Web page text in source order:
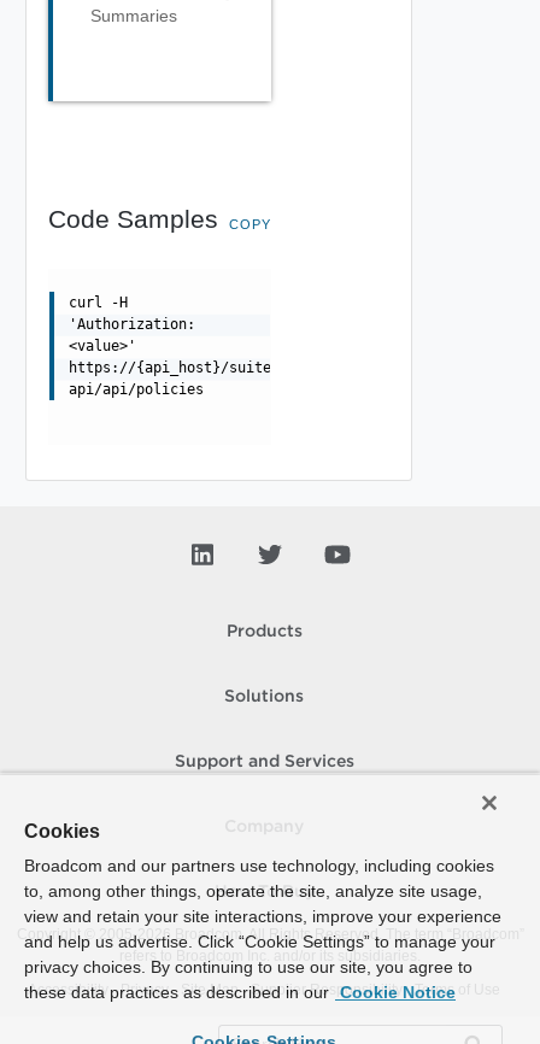
Summaries
Code Samples COPY
curl -H
'Authorization:
<value>'
https://{api_host}/suite-
api/api/policies
Products
Solutions
Support and Services
How To Buy
Copyright © 2005- 2026 Broadcom. All Rights Reserved. The term “Broadcom”
refers to Broadcom Inc. and/or its subsidiaries.
Accessibility
Privacy Site Map Supplier Responsibility Terms of Use
Cookies
Broadcom and our partners use technology, including cookies
to, among other things, operate the site, analyze site usage,
view and retain your site interactions, improve your experience
and help us advertise. Click “Cookie Settings” to manage your
privacy choices. By continuing to use our site, you agree to
these data practices as described in our Cookie Notice